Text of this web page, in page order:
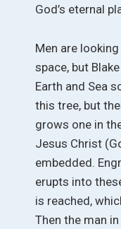
God’s eternal
Men are
space, but
Earth and Sea
this tree, but
grows one in
Jesus Christ
embedded.
erupts into
is reached,
Then the man